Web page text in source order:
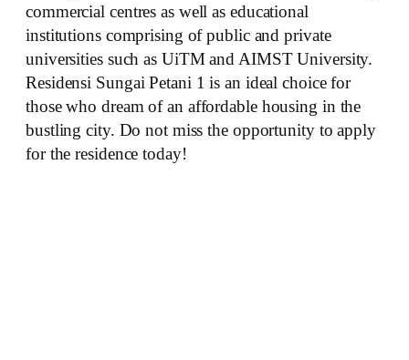
commercial centres as well as educational
institutions comprising of public and private
universities such as UiTM and AIMST University.
Residensi Sungai Petani 1 is an ideal choice for
those who dream of an affordable housing in the
bustling city. Do not miss the opportunity to apply
for the residence today!